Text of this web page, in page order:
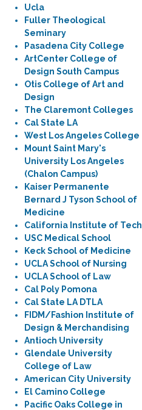
Ucla
Fuller Theological
Seminary
Pasadena City College
ArtCenter College of
Design South Campus
Otis College of Art and
Design
The Claremont Colleges
Cal State LA
West Los Angeles College
Mount Saint Mary's
University Los Angeles
(Chalon Campus)
Kaiser Permanente
Bernard J Tyson School of
Medicine
California Institute of Tech
USC Medical School
Keck School of Medicine
UCLA School of Nursing
UCLA School of Law
Cal Poly Pomona
Cal State LA DTLA
FIDM/Fashion Institute of
Design & Merchandising
Antioch University
Glendale University
College of Law
American City University
El Camino College
Pacific Oaks College in